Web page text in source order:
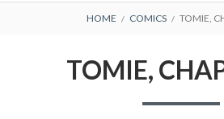
BREADCRUMBS
HOME COMICS TOMIE,
TOMIE,